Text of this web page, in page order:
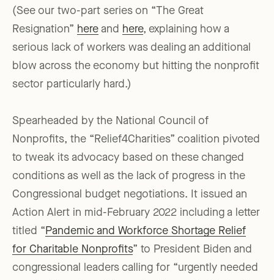
(See our two-part series on “The Great
Resignation” here and here, explaining how a
serious lack of workers was dealing an additional
blow across the economy but hitting the nonprofit
sector particularly hard.)
Spearheaded by the National Council of
Nonprofits, the “Relief4Charities” coalition pivoted
to tweak its advocacy based on these changed
conditions as well as the lack of progress in the
Congressional budget negotiations. It issued an
Action Alert in mid-February 2022 including a letter
titled “ Pandemic and Workforce Shortage Relief
for Charitable Nonprofits” to President Biden and
congressional leaders calling for “urgently needed